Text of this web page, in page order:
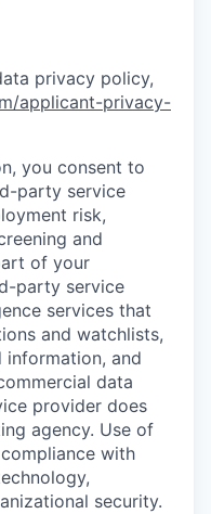
privacy policy,
applicant-privacy-
you consent to
party service
risk,
and
of your
party service
services that
and watchlists,
information, and
data
provider does
agency. Use of
with
security.